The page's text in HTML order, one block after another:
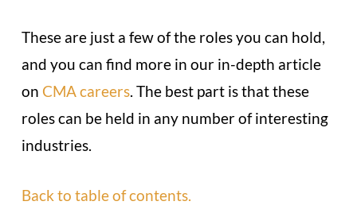
These are just a few of the roles you can hold,
and you can find more in our in-depth article
on CMA careers. The best part is that these
roles can be held in any number of interesting
industries.
Back to table of contents.